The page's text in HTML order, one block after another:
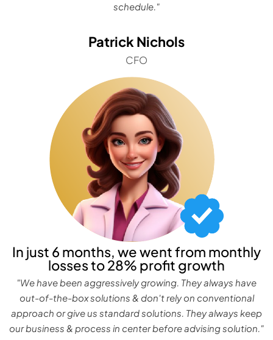
schedule."
Patrick Nichols
CFO
In just 6 months, we went from monthly
losses to 28% profit growth
"We have been aggressively growing. They always have
out-of-the-box solutions & don't rely on conventional
approach or give us standard solutions. They always keep
our business & process in center before advising solution."